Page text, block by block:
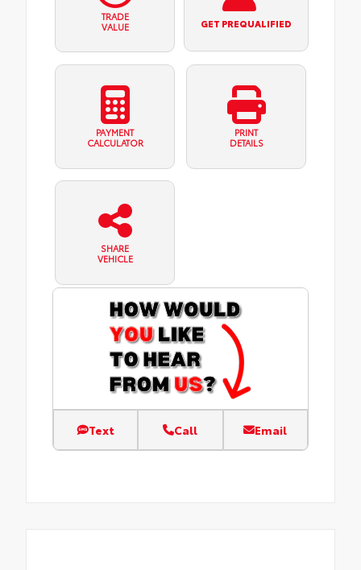
TRADE
VALUE
GET PREQUALIFIED
PAYMENT
CALCULATOR
PRINT
DETAILS
SHARE
VEHICLE
Text Call Email